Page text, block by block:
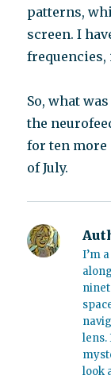
patterns,
screen. I
frequencies,
So, what
the
for ten more
of July.
I’m
lens.
look